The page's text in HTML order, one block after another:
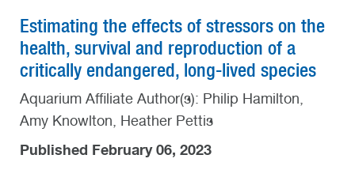
Estimating the effects of stressors on the
health, survival and reproduction of a
critically endangered, long-lived species
Aquarium Affiliate Author(s): Philip Hamilton,
Amy Knowlton, Heather Pettis
Published February 06, 2023